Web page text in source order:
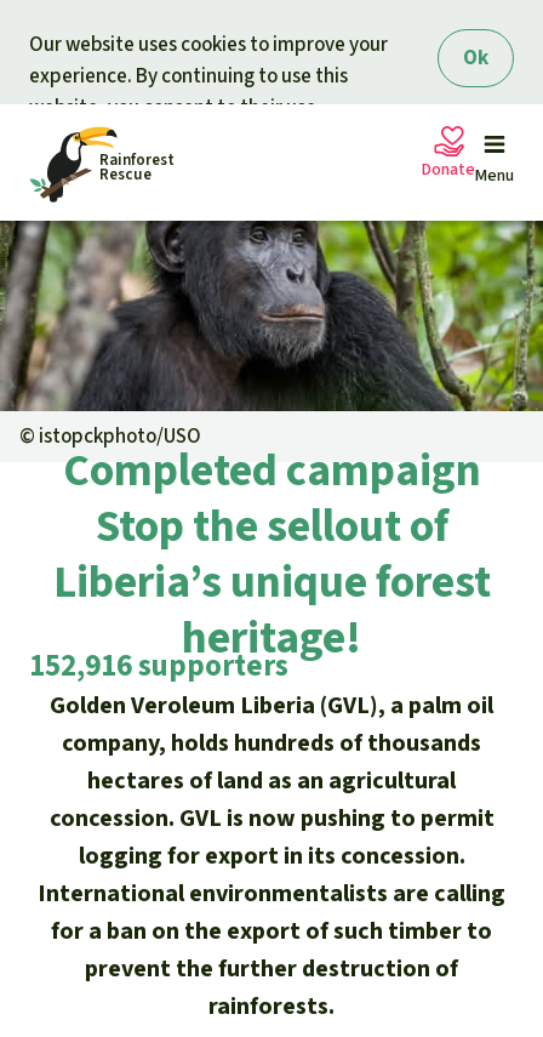
Ok
Our website uses cookies to improve your
experience. By continuing to use this
website, you consent to their use.
Rainforest
Rescue Menu
Petitions
Projects
Updates
Our news
Updates
Our topics
Our Topics
The rainforest
Biodiversity
Climate and the rainforest
Carbon credits
Palm oil
Biofuel
Tropical timber
About us
Rainforest Rescue
About us
40 Years of Rainforest Rescue
FAQ
Contact us
Search
English
Español
Français
Italiano
Donate
Donate for nature
Support Rainforest Rescue
Urgent donation drive
Donation certificates
Donate for a favorite cause
Rainforest conservation
Protecting wildlife
Rainforest defenders
Donate for a favorite region
Southeast Asia
Africa
Latin America
© istopckphoto/USO
Completed campaign
Stop the sellout of
Liberia’s unique forest
heritage!
152,916 supporters
Golden Veroleum Liberia (GVL), a palm oil
company, holds hundreds of thousands
hectares of land as an agricultural
concession. GVL is now pushing to permit
logging for export in its concession.
International environmentalists are calling
for a ban on the export of such timber to
prevent the further destruction of
rainforests.